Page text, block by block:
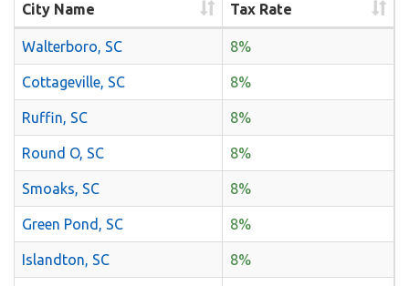
City Name Tax Rate
Walterboro, SC 8%
Cottageville, SC 8%
Ruffin, SC 8%
Round O, SC 8%
Smoaks, SC 8%
Green Pond, SC 8%
Islandton, SC 8%